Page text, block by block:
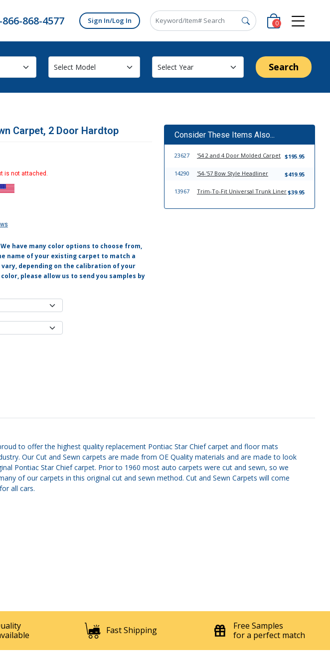
866-868-4577 Sign In/Log In 0
Search
Carpet, 2 Door Hardtop
is not attached.
have many color options to choose from,
name of your existing carpet to match a
depending on the calibration of your
please allow us to send you samples by
Consider These Items Also...
23627 '54 2 and 4 Door Molded Carpet $195.95
14290 '54-'57 Bow Style Headliner $419.95
13967 Trim-To-Fit Universal Trunk Liner$39.95
to offer the highest quality replacement Pontiac Star Chief carpet and floor mats
Our Cut and Sewn carpets are made from OE Quality materials and are made to look
Pontiac Star Chief carpet. Prior to 1960 most auto carpets were cut and sewn, so we
of our carpets in this original cut and sewn method. Cut and Sewn Carpets will come
all cars.
Fast Shipping
Free Samples
for a perfect match